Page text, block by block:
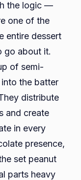
the logic —
one of the
entire dessert
go about it.
of semi-
the batter
distribute
and create
in every
presence,
set peanut
parts heavy